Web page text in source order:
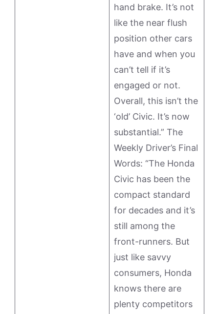
hand brake. It’s not
like the near flush
position other cars
have and when you
can’t tell if it’s
engaged or not.
Overall, this isn’t the
‘old’ Civic. It’s now
substantial.” The
Weekly Driver’s Final
Words: “The Honda
Civic has been the
compact standard
for decades and it’s
still among the
front-runners. But
just like savvy
consumers, Honda
knows there are
plenty competitors